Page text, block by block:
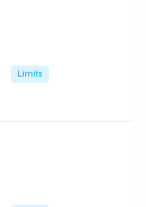
- 1}{x}
Limits
+ \sqrt{1 + x^4}} -